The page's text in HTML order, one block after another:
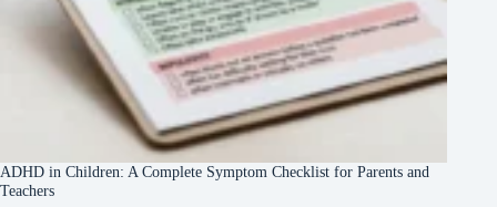
ADHD in Children: A Complete Symptom Checklist for Parents and
Teachers